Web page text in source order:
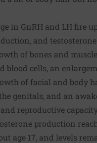
in GnRH and LH fire
and
of bones and
blood cells, an
of facial and body
genitals, and an
reproductive
production
age 17, and levels